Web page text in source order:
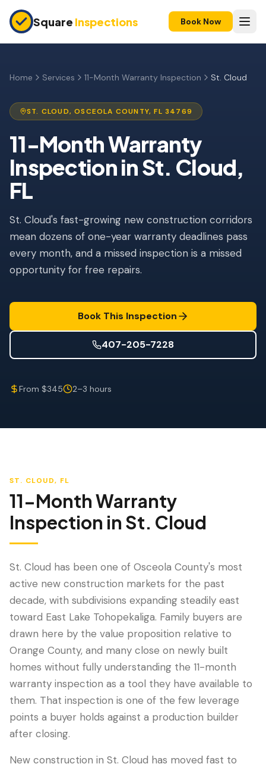
Square Inspections Book Now
Pre-Purchase Inspection
11-Month Warranty
Condo Inspection
Pre-Listing Inspection
Investment Property
INSURANCE INSPECTIONS
Wind Mitigation
Annual Maintenance
Thermal Imaging
LANGUAGE
English ✓ Português Español 中文
Home Services 11-Month Warranty Inspection St. Cloud
ST. CLOUD,OSCEOLA COUNTY, FL 34769
11-Month Warranty
InspectioninSt. Cloud,
FL
St. Cloud's fast-growing new construction corridors
mean dozens of one-year warranty deadlines pass
every month, and a missed inspection is a missed
opportunity for free repairs.
Book This Inspection
407-205-7228
From $345 2–3 hours
ST. CLOUD, FL
11-Month Warranty
Inspection in St. Cloud
St. Cloud has been one of Osceola County's most
active new construction markets for the past
decade, with subdivisions expanding steadily east
toward East Lake Tohopekaliga. Family buyers are
drawn here by the value proposition relative to
Orange County, and many close on newly built
homes without fully understanding the 11-month
warranty inspection as a tool they have available to
them. That inspection is one of the few leverage
points a buyer holds against a production builder
after closing.
New construction in St. Cloud has moved fast to